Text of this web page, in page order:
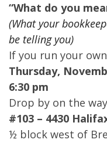
“What do you
(What your
be telling you)
If you run your
Thursday,
6:30 pm
Drop by on the
#103 – 4430
½ block west of